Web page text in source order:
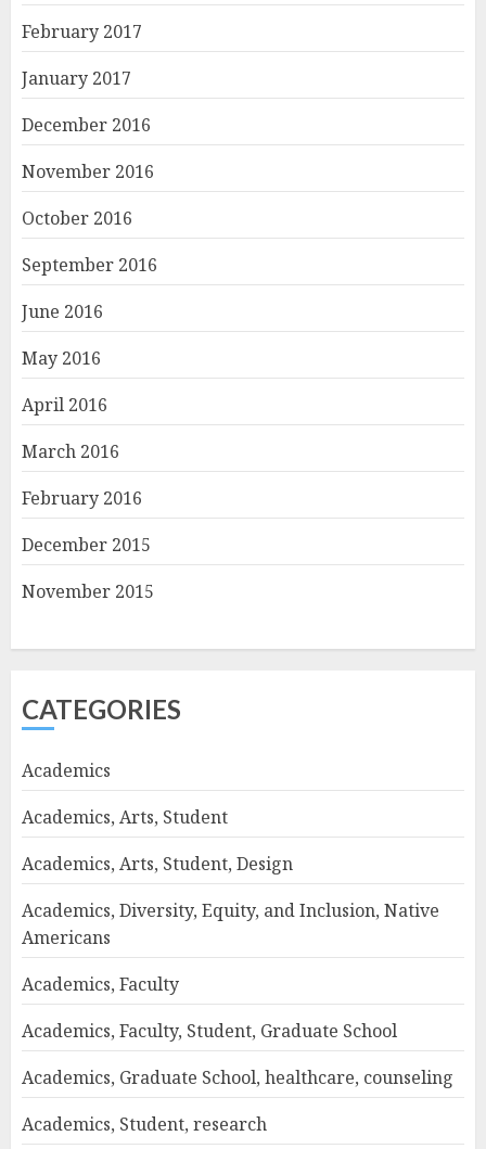
February 2017
January 2017
December 2016
November 2016
October 2016
September 2016
June 2016
May 2016
April 2016
March 2016
February 2016
December 2015
November 2015
CATEGORIES
Academics
Academics, Arts, Student
Academics, Arts, Student, Design
Academics, Diversity, Equity, and Inclusion, Native
Americans
Academics, Faculty
Academics, Faculty, Student, Graduate School
Academics, Graduate School, healthcare, counseling
Academics, Student, research